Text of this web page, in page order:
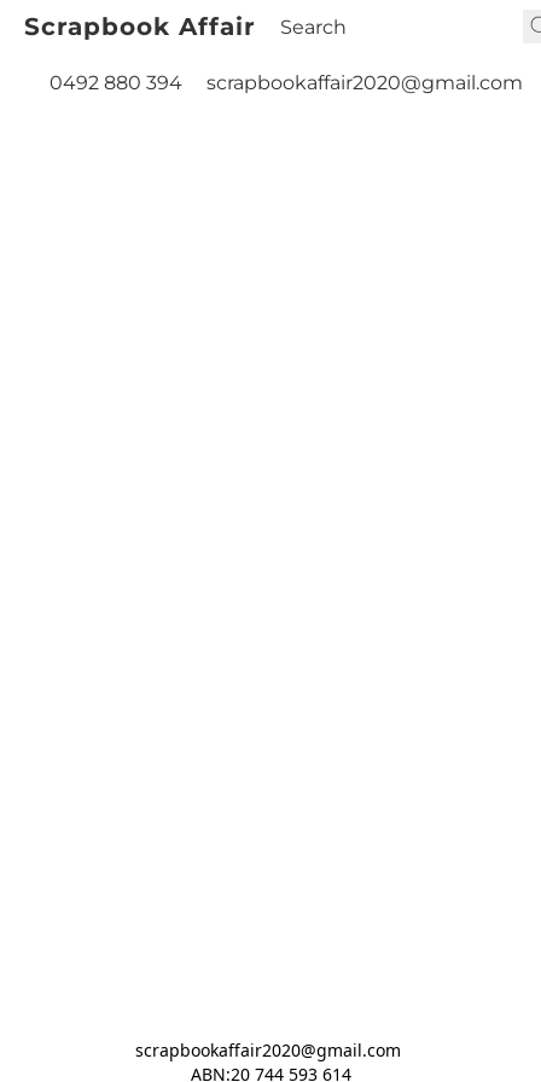
Scrapbook Affair
0492 880 394 scrapbookaffair2020@gmail.com
scrapbookaffair2020@gmail.com
ABN:20 744 593 614